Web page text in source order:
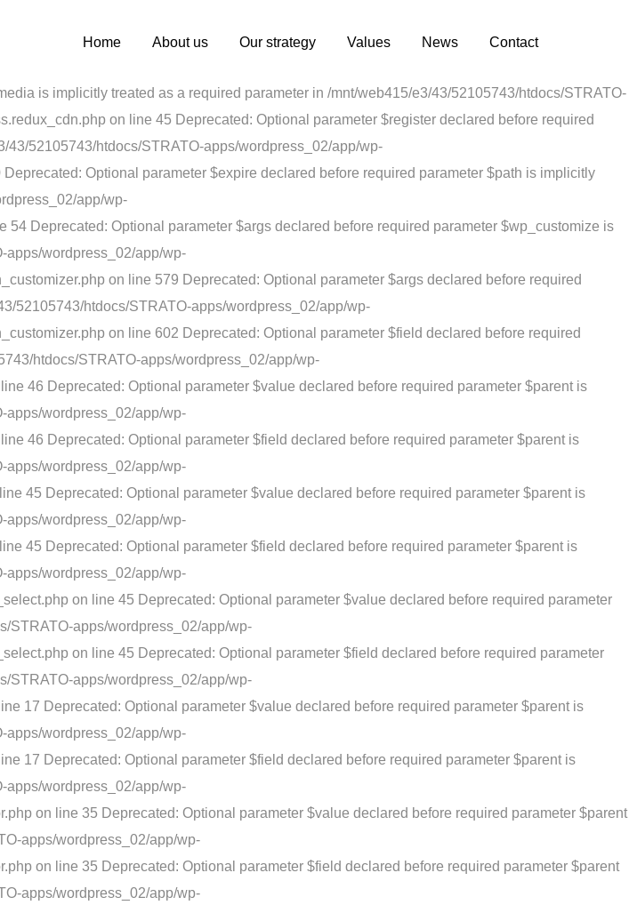
$list declared before required parameter $is_script is implicitly treated as a required
plugins/arkana/extensions/Redux/ReduxCore/inc/class.redux_cdn.php on line 21
is implicitly treated as a required parameter in /mnt/web415/e3/43/52105743/htdocs/STRATO-
on line 45 Deprecated: Optional parameter $register declared before required
52105743/htdocs/STRATO-apps/wordpress_02/app/wp-
Optional parameter $expire declared before required parameter $path is implicitly
app/wp-
Deprecated: Optional parameter $args declared before required parameter $wp_customize is
apps/wordpress_02/app/wp-
on line 579 Deprecated: Optional parameter $args declared before required
52105743/htdocs/STRATO-apps/wordpress_02/app/wp-
on line 602 Deprecated: Optional parameter $field declared before required
htdocs/STRATO-apps/wordpress_02/app/wp-
46 Deprecated: Optional parameter $value declared before required parameter $parent is
apps/wordpress_02/app/wp-
46 Deprecated: Optional parameter $field declared before required parameter $parent is
apps/wordpress_02/app/wp-
45 Deprecated: Optional parameter $value declared before required parameter $parent is
apps/wordpress_02/app/wp-
45 Deprecated: Optional parameter $field declared before required parameter $parent is
apps/wordpress_02/app/wp-
on line 45 Deprecated: Optional parameter $value declared before required parameter
STRATO-apps/wordpress_02/app/wp-
on line 45 Deprecated: Optional parameter $field declared before required parameter
STRATO-apps/wordpress_02/app/wp-
17 Deprecated: Optional parameter $value declared before required parameter $parent is
apps/wordpress_02/app/wp-
17 Deprecated: Optional parameter $field declared before required parameter $parent is
apps/wordpress_02/app/wp-
on line 35 Deprecated: Optional parameter $value declared before required parameter $parent
apps/wordpress_02/app/wp-
on line 35 Deprecated: Optional parameter $field declared before required parameter $parent
apps/wordpress_02/app/wp-
Home About us Our strategy Values News Contact